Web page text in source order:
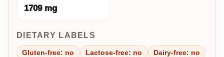
1709 mg
DIETARY LABELS
Gluten-free: no Lactose-free: no Dairy-free: no